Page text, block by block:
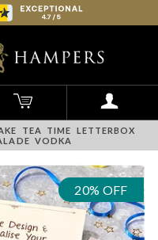
TEA TIME LETTERBOX
VODKA
20% OFF